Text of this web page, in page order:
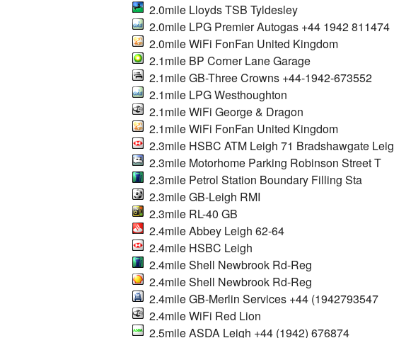
2.0mile Lloyds TSB Tyldesley
2.0mile LPG Premier Autogas +44 1942 811474
2.0mile WiFi FonFan United Kingdom
2.1mile BP Corner Lane Garage
2.1mile GB-Three Crowns +44-1942-673552
2.1mile LPG Westhoughton
2.1mile WiFi George & Dragon
2.1mile WiFi FonFan United Kingdom
2.3mile HSBC ATM Leigh 71 Bradshawgate Leig
2.3mile Motorhome Parking Robinson Street T
2.3mile Petrol Station Boundary Filling Sta
2.3mile GB-Leigh RMI
2.3mile RL-40 GB
2.4mile Abbey Leigh 62-64
2.4mile HSBC Leigh
2.4mile Shell Newbrook Rd-Reg
2.4mile Shell Newbrook Rd-Reg
2.4mile GB-Merlin Services +44 (1942793547
2.4mile WiFi Red Lion
2.5mile ASDA Leigh +44 (1942) 676874